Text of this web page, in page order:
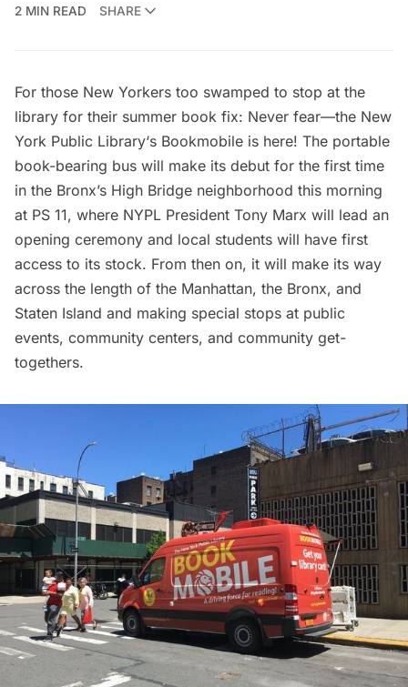
2 MIN READ
SHARE
For those New Yorkers too swamped to stop at the
library for their summer book fix: Never fear—the New
York Public Library‘s Bookmobile is here! The portable
book-bearing bus will make its debut for the first time
in the Bronx’s High Bridge neighborhood this morning
at PS 11, where NYPL President Tony Marx will lead an
opening ceremony and local students will have first
access to its stock. From then on, it will make its way
across the length of the Manhattan, the Bronx, and
Staten Island and making special stops at public
events, community centers, and community get-
togethers.